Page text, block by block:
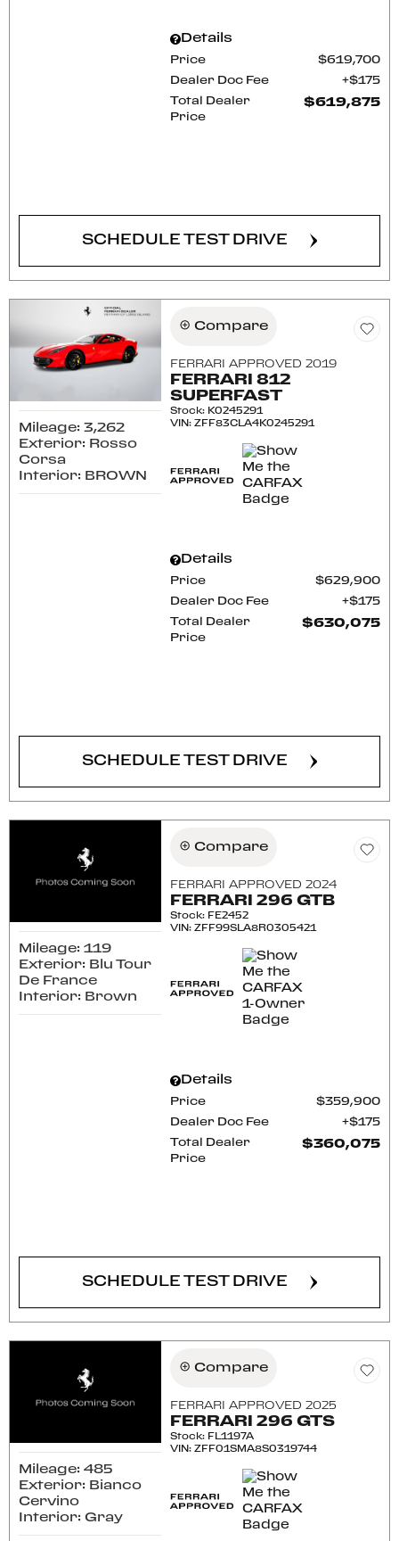
Details
Price $619,700
Dealer Doc Fee $175
Total Dealer
Price
$619,875
SCHEDULE TEST DRIVE
Mileage: 3,262
Exterior: Rosso
Corsa
Interior: BROWN
Compare
FERRARI APPROVED 2019
FERRARI 812
SUPERFAST
Stock: K0245291
VIN:ZFF83CLA4K0245291
Details
Price $629,900
Dealer Doc Fee $175
Total Dealer
Price
$630,075
SCHEDULE TEST DRIVE
Mileage: 119
Exterior: Blu Tour
De France
Interior: Brown
Compare
FERRARI APPROVED 2024
FERRARI 296 GTB
Stock: FE2452
VIN:ZFF99SLA8R0305421
Details
Price $359,900
Dealer Doc Fee $175
Total Dealer
Price
$360,075
SCHEDULE TEST DRIVE
Mileage: 485
Exterior: Bianco
Cervino
Interior: Gray
Compare
FERRARI APPROVED 2025
FERRARI 296 GTS
Stock: FL1197A
VIN:ZFF01SMA8S0319744